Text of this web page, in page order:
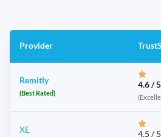
Provider
Remitly
(Best Rated)
4.6 / 5
XE 4.5 / 5